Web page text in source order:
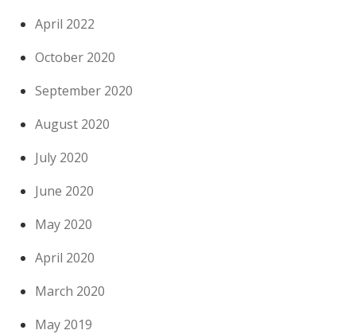
April 2022
October 2020
September 2020
August 2020
July 2020
June 2020
May 2020
April 2020
March 2020
May 2019